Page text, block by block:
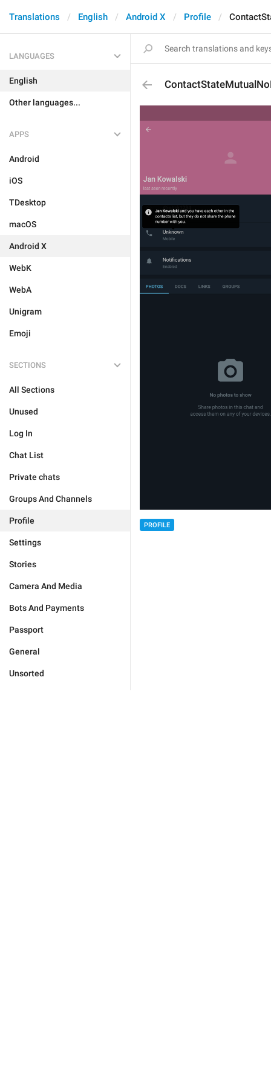
Translations English Android X Profile
LANGUAGES
English
Other languages...
APPS
Android
iOS
TDesktop
macOS
Android X
WebK
WebA
Unigram
Emoji
SECTIONS
All Sections
Unused
Log In
Chat List
Private chats
Groups And Channels
Profile
Settings
Stories
Camera And Media
Bots And Payments
Passport
General
Unsorted
PROFILE